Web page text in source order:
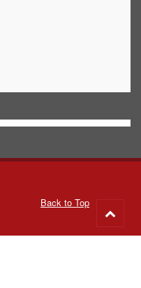
Back to Top
to